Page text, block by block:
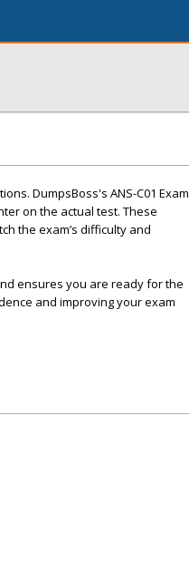
DumpsBoss's ANS-C01 Exam
on the actual test. These
the exam’s difficulty and
ensures you are ready for the
and improving your exam